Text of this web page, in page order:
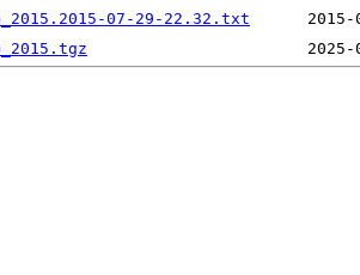
07-29-22.32.txt